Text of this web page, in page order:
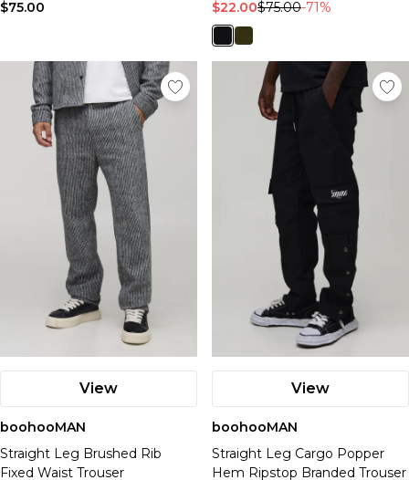
$75.00 $22.00$75.00-71%
View
boohooMAN
Straight Leg Brushed Rib
Fixed Waist Trouser
View
boohooMAN
Straight Leg Cargo Popper
Hem Ripstop Branded Trouser